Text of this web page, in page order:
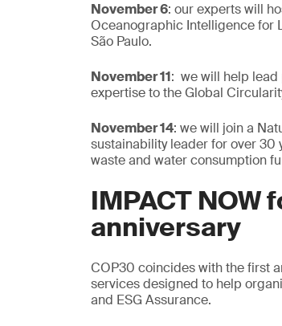
November 6: our experts will
Oceanographic Intelligence for
São Paulo.
November 11: we will help
expertise to the Global
November 14: we will join a
sustainability leader for over 30
waste and water consumption
IMPACT
anniversary
COP30 coincides with the first
services designed to help
and ESG Assurance.